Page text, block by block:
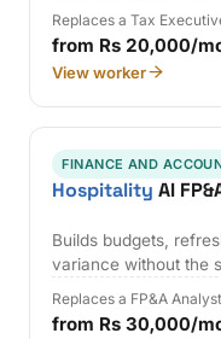
Replaces a Tax
from Rs 20,000/
View worker
FINANCE AND
Hospitality AI
Builds budgets,
variance without the
Replaces a FP&A Analyst
from Rs 30,000/